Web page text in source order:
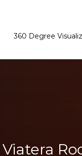
360 Degree
Viatera